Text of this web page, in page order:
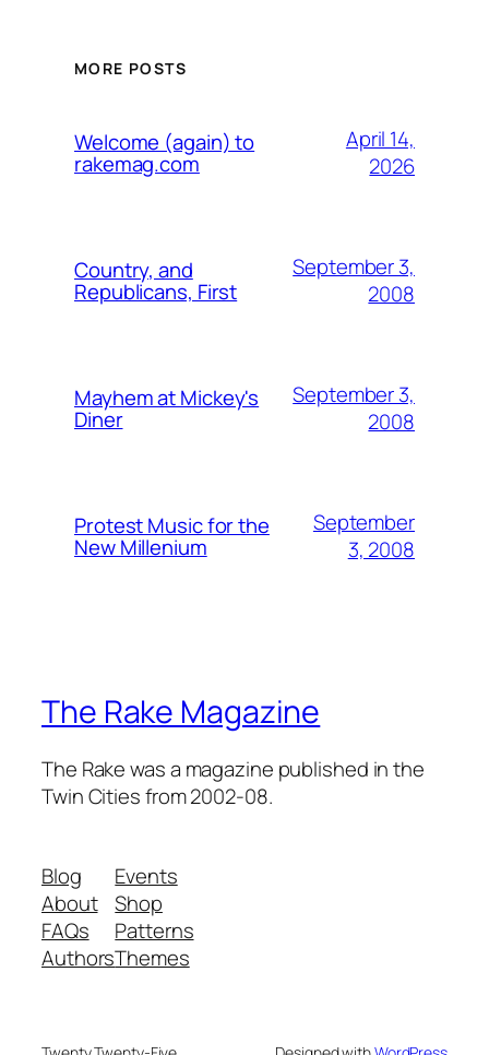
MORE POSTS
Welcome (again) to
rakemag.com
April 14,
2026
Country, and
Republicans, First
September 3,
2008
Mayhem at Mickey's
Diner
September 3,
2008
Protest Music for the
New Millenium
September
3, 2008
The Rake Magazine
The Rake was a magazine published in the
Twin Cities from 2002-08.
Blog
About
FAQs
Authors
Events
Shop
Patterns
Themes